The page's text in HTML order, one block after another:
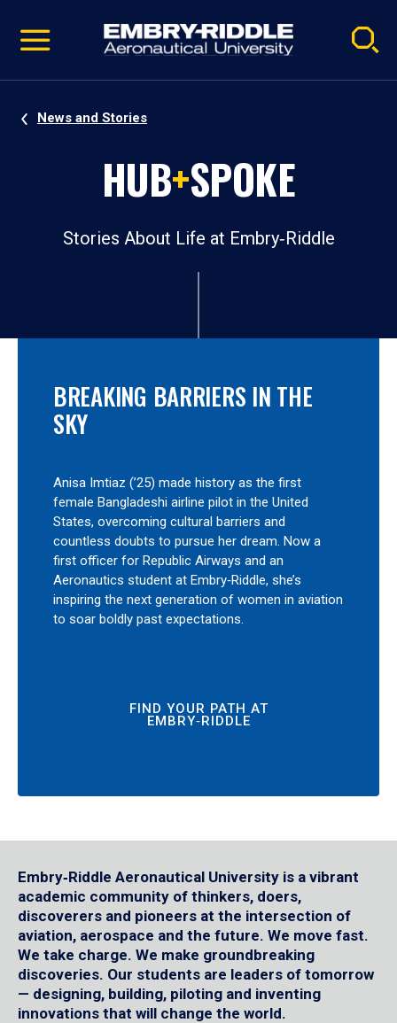
video
Navigation
News and Stories
HUB+SPOKE
Stories About Life at Embry‑Riddle
BREAKING BARRIERS IN THE
SKY
Anisa Imtiaz (’25) made history as the first
female Bangladeshi airline pilot in the United
States, overcoming cultural barriers and
countless doubts to pursue her dream. Now a
first officer for Republic Airways and an
Aeronautics student at Embry‑Riddle, she’s
inspiring the next generation of women in aviation
to soar boldly past expectations.
FIND YOUR PATH AT
EMBRY‑RIDDLE
Embry‑Riddle Aeronautical University is a vibrant
academic community of thinkers, doers,
discoverers and pioneers at the intersection of
aviation, aerospace and the future. We move fast.
We take charge. We make groundbreaking
discoveries. Our students are leaders of tomorrow
— designing, building, piloting and inventing
innovations that will change the world.